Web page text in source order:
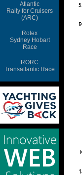
Atlantic
Rally for Cruisers
(ARC)
Rolex
Sydney Hobart
Race
RORC
Transatlantic Race